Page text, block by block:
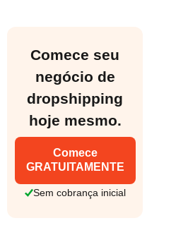
Comece seu
negócio de
dropshipping
hoje mesmo.
Comece
GRATUITAMENTE
Sem cobrança inicial